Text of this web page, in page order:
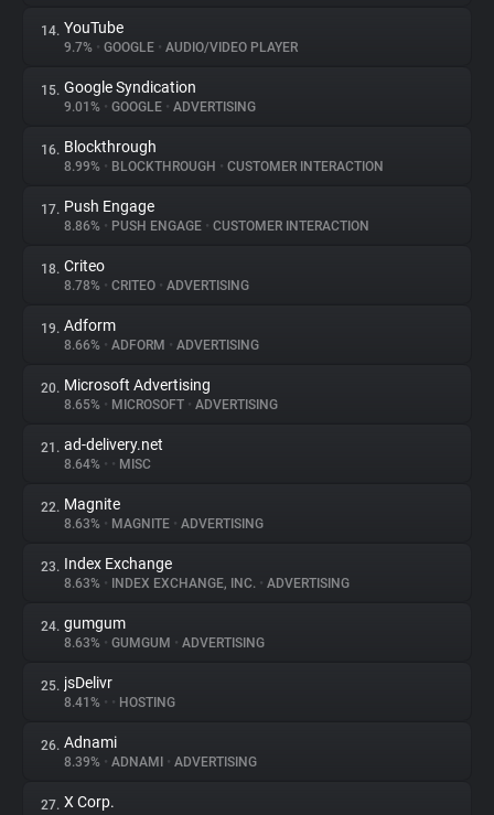
14. YouTube
9.7% • GOOGLE • AUDIO/VIDEO PLAYER
15. Google Syndication
9.01% • GOOGLE • ADVERTISING
16. Blockthrough
8.99% • BLOCKTHROUGH • CUSTOMER INTERACTION
17. Push Engage
8.86% • PUSH ENGAGE • CUSTOMER INTERACTION
18. Criteo
8.78% • CRITEO • ADVERTISING
19. Adform
8.66% • ADFORM • ADVERTISING
20. Microsoft Advertising
8.65% • MICROSOFT • ADVERTISING
21. ad-delivery.net
8.64% • • MISC
22. Magnite
8.63% • MAGNITE • ADVERTISING
23. Index Exchange
8.63% • INDEX EXCHANGE, INC. • ADVERTISING
24. gumgum
8.63% • GUMGUM • ADVERTISING
25. jsDelivr
8.41% • • HOSTING
26. Adnami
8.39% • ADNAMI • ADVERTISING
27. X Corp.